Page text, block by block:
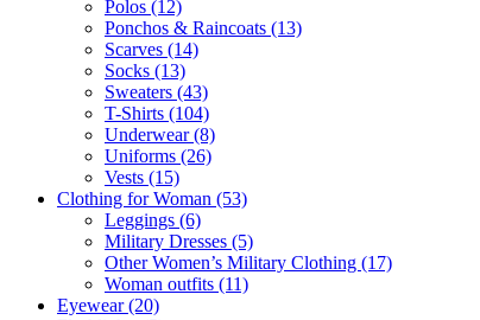
Polos (12)
Ponchos & Raincoats (13)
Scarves (14)
Socks (13)
Sweaters (43)
T-Shirts (104)
Underwear(8)
Uniforms (26)
Vests (15)
Clothing for Woman (53)
Leggings (6)
Military Dresses (5)
Other Women’s Military Clothing (17)
Woman outfits (11)
Eyewear(20)